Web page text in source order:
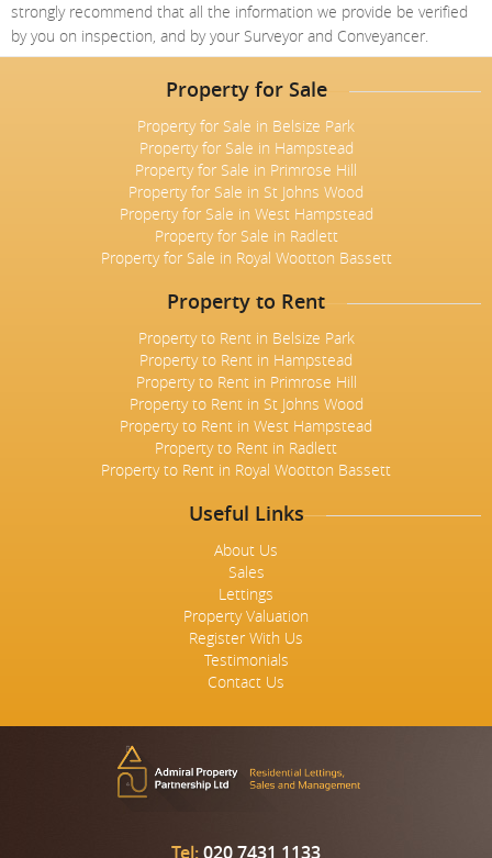
strongly recommend that all the information we provide be verified
by you on inspection, and by your Surveyor and Conveyancer.
Property for Sale
Property for Sale in Belsize Park
Property for Sale in Hampstead
Property for Sale in Primrose Hill
Property for Sale in St Johns Wood
Property for Sale in West Hampstead
Property for Sale in Radlett
Property for Sale in Royal Wootton Bassett
Property to Rent
Property to Rent in Belsize Park
Property to Rent in Hampstead
Property to Rent in Primrose Hill
Property to Rent in St Johns Wood
Property to Rent in West Hampstead
Property to Rent in Radlett
Property to Rent in Royal Wootton Bassett
Useful Links
About Us
Sales
Lettings
Property Valuation
Register With Us
Testimonials
Contact Us
Tel:020 7431 1133